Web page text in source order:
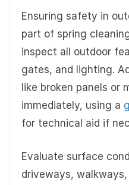
Ensuring safety in
part of spring
inspect all outdoor
gates, and lighting.
like broken panels or
immediately, using a
for technical aid if
Evaluate surface
driveways,